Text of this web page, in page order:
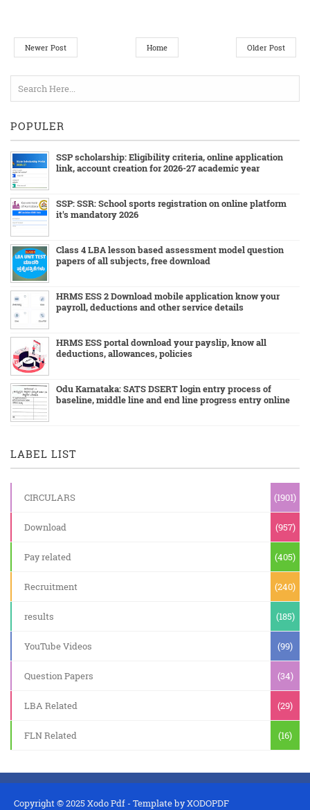
Newer Post Older Post
Home
POPULER
SSP scholarship: Eligibility criteria, online application
link, account creation for 2026-27 academic year
SSP: SSR: School sports registration on online platform
it's mandatory 2026
Class 4 LBA lesson based assessment model question
papers of all subjects, free download
HRMS ESS 2 Download mobile application know your
payroll, deductions and other service details
HRMS ESS portal download your payslip, know all
deductions, allowances, policies
Odu Karnataka: SATS DSERT login entry process of
baseline, middle line and end line progress entry online
LABEL LIST
CIRCULARS (1901)
Download (957)
Pay related (405)
Recruitment (240)
results (185)
YouTube Videos (99)
Question Papers (34)
LBA Related (29)
FLN Related (16)
Copyright © 2025Xodo Pdf - Template byXODOPDF